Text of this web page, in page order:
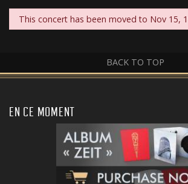
This concert has been moved to Nov 15,
BACK TO TOP
EN CE MOMENT